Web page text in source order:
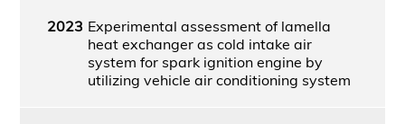
2023 Experimental assessment of lamella
heat exchanger as cold intake air
system for spark ignition engine by
utilizing vehicle air conditioning system